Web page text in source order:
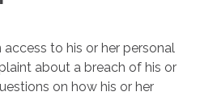
to his or her personal
about a breach of his or
on how his or her